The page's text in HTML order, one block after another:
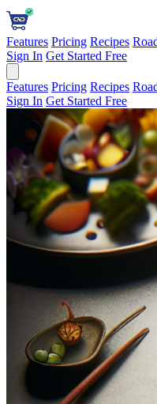
Features Pricing Recipes
Sign In Get Started Free
Features Pricing Recipes
Sign In Get Started Free